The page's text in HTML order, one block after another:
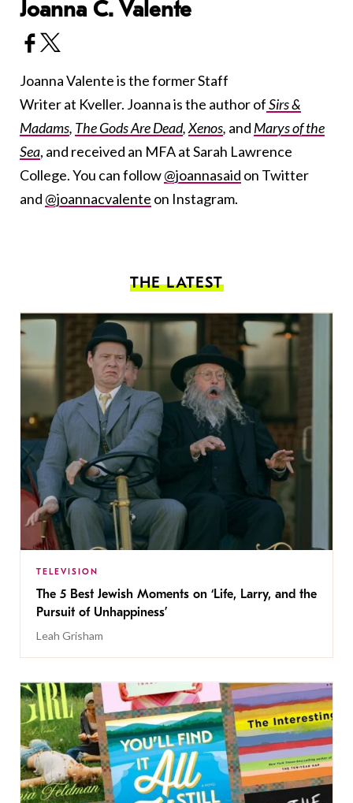
Joanna C. Valente
Joanna Valente is the former Staff
Writer at Kveller. Joanna is the author ofSirs &
Madams, The Gods Are Dead,Xenos, and Marys of the
Sea, and received an MFA at Sarah Lawrence
College. You can follow@joannasaid on Twitter
and @joannacvalente on Instagram.
THE LATEST
TELEVISION
The 5 Best Jewish Moments on ‘Life, Larry, and the
Pursuit of Unhappiness’
Leah Grisham